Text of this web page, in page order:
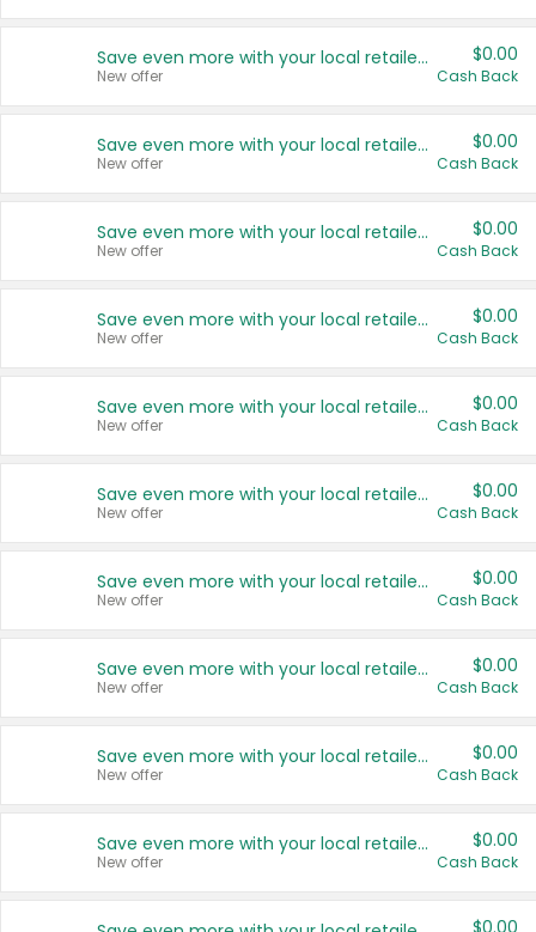
Save even more with your local retailers
New offer
$0.00
Cash Back
Save even more with your local retailers
New offer
$0.00
Cash Back
Save even more with your local retailers
New offer
$0.00
Cash Back
Save even more with your local retailers
New offer
$0.00
Cash Back
Save even more with your local retailers
New offer
$0.00
Cash Back
Save even more with your local retailers
New offer
$0.00
Cash Back
Save even more with your local retailers
New offer
$0.00
Cash Back
Save even more with your local retailers
New offer
$0.00
Cash Back
Save even more with your local retailers
New offer
$0.00
Cash Back
Save even more with your local retailers
New offer
$0.00
Cash Back
$0.00